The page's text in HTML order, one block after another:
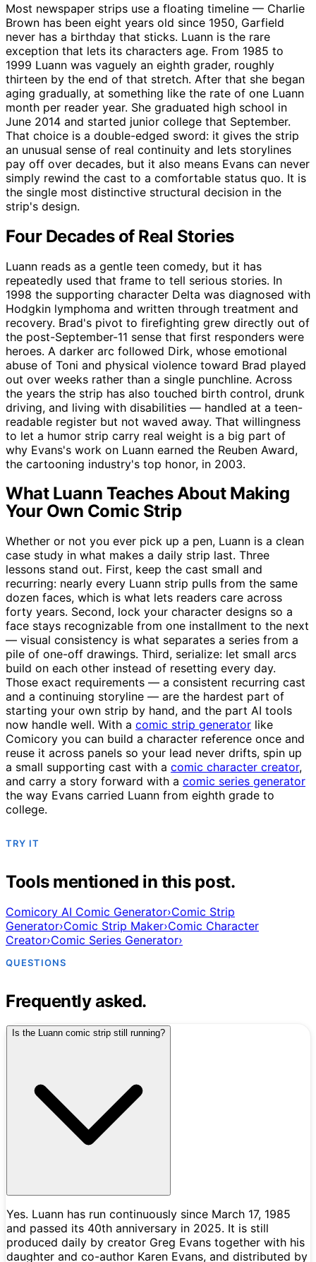
Most newspaper strips use a floating timeline — Charlie
Brown has been eight years old since 1950, Garfield
never has a birthday that sticks. Luann is the rare
exception that lets its characters age. From 1985 to
1999 Luann was vaguely an eighth grader, roughly
thirteen by the end of that stretch. After that she began
aging gradually, at something like the rate of one Luann
month per reader year. She graduated high school in
June 2014 and started junior college that September.
That choice is a double-edged sword: it gives the strip
an unusual sense of real continuity and lets storylines
pay off over decades, but it also means Evans can never
simply rewind the cast to a comfortable status quo. It is
the single most distinctive structural decision in the
strip's design.
Four Decades of Real Stories
Luann reads as a gentle teen comedy, but it has
repeatedly used that frame to tell serious stories. In
1998 the supporting character Delta was diagnosed with
Hodgkin lymphoma and written through treatment and
recovery. Brad's pivot to firefighting grew directly out of
the post-September-11 sense that first responders were
heroes. A darker arc followed Dirk, whose emotional
abuse of Toni and physical violence toward Brad played
out over weeks rather than a single punchline. Across
the years the strip has also touched birth control, drunk
driving, and living with disabilities — handled at a teen-
readable register but not waved away. That willingness
to let a humor strip carry real weight is a big part of
why Evans's work on Luann earned the Reuben Award,
the cartooning industry's top honor, in 2003.
What Luann Teaches About Making
Your Own Comic Strip
Whether or not you ever pick up a pen, Luann is a clean
case study in what makes a daily strip last. Three
lessons stand out. First, keep the cast small and
recurring: nearly every Luann strip pulls from the same
dozen faces, which is what lets readers care across
forty years. Second, lock your character designs so a
face stays recognizable from one installment to the next
— visual consistency is what separates a series from a
pile of one-off drawings. Third, serialize: let small arcs
build on each other instead of resetting every day.
Those exact requirements — a consistent recurring cast
and a continuing storyline — are the hardest part of
starting your own strip by hand, and the part AI tools
now handle well. With a comic strip generator like
Comicory you can build a character reference once and
reuse it across panels so your lead never drifts, spin up
a small supporting cast with a comic character creator,
and carry a story forward with a comic series generator
the way Evans carried Luann from eighth grade to
college.
TRY IT
Tools mentioned in this post.
Comicory AI Comic Generator›Comic Strip
Generator›Comic Strip Maker›Comic Character
Creator›Comic Series Generator›
QUESTIONS
Frequently asked.
Is the Luann comic strip still running?
Yes. Luann has run continuously since March 17, 1985
and passed its 40th anniversary in 2025. It is still
produced daily by creator Greg Evans together with his
daughter and co-author Karen Evans, and distributed by